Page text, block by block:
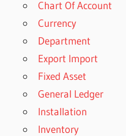
Chart Of Account
Currency
Department
Export Import
Fixed Asset
General Ledger
Installation
Inventory